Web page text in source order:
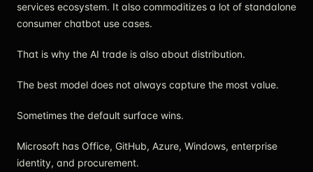
services ecosystem. It also commoditizes a lot of standalone
consumer chatbot use cases.
That is why the AI trade is also about distribution.
The best model does not always capture the most value.
Sometimes the default surface wins.
Microsoft has Office, GitHub, Azure, Windows, enterprise
identity, and procurement.